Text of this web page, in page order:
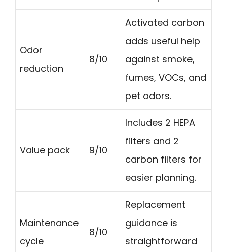
Odor
reduction
8/10
Activated carbon
adds useful help
against smoke,
fumes, VOCs, and
pet odors.
Value pack 9/10
Includes 2 HEPA
filters and 2
carbon filters for
easier planning.
Maintenance
cycle
8/10
Replacement
guidance is
straightforward